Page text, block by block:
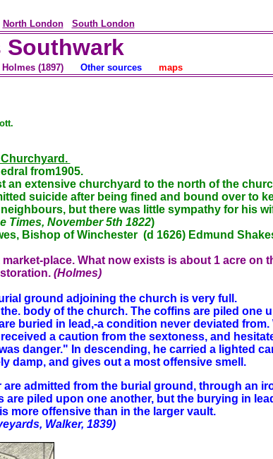
North London South London
Southwark
Holmes (1897) Other sources maps
from1905.
extensive churchyard to the north of the
suicide after being fined and bound over to
but there was little sympathy for his
Times, November 5th 1822)
Bishop of Winchester (d 1626) Edmund
place. What now exists is about 1 acre on
(Holmes)
ground adjoining the church is very full.
body of the church. The coffins are piled one
buried in lead,-a condition never deviated
a caution from the sextoness, and
danger." In descending, he carried a lighted
damp, and gives out a most offensive smell.
admitted from the burial ground, through an
piled upon one another, but the burying in
more offensive than in the larger vault.
Walker, 1839)